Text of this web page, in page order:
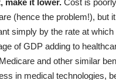
(hence the problem!), but
simply by the rate at
of GDP adding to
and other similar
in medical technologies,